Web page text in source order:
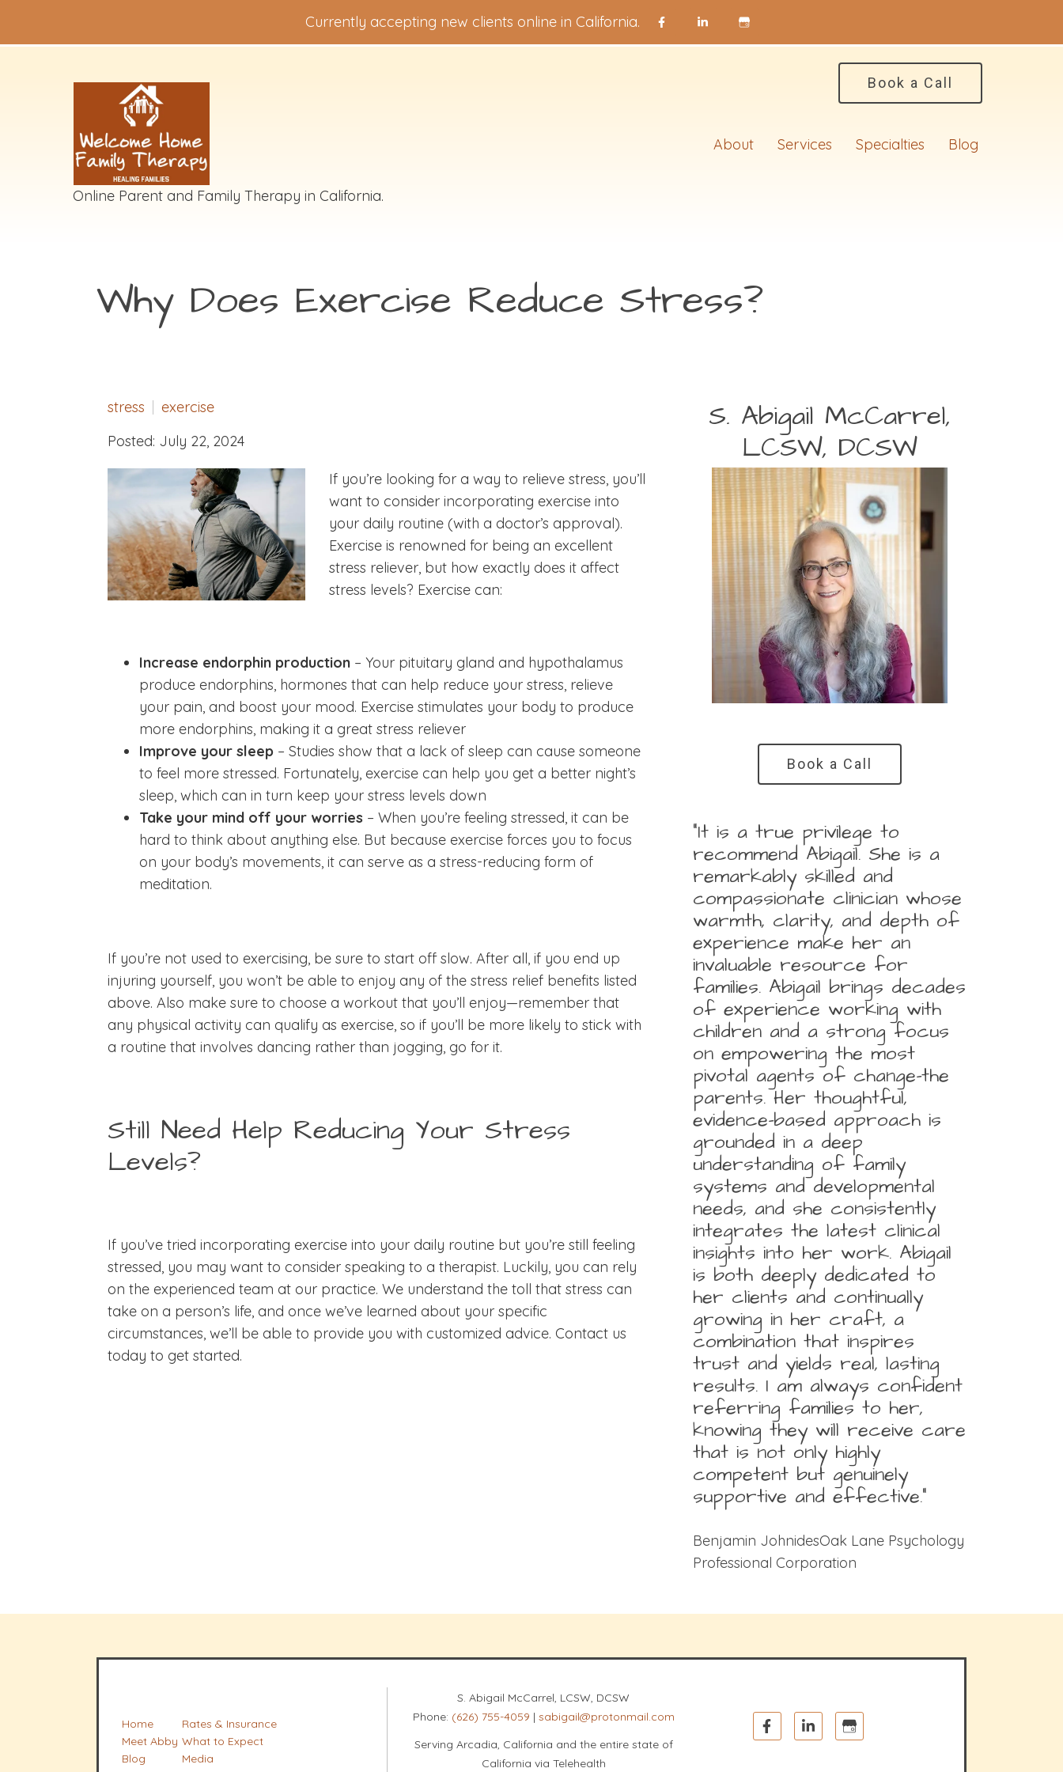
Currently accepting new clients online in California.
Book a Call
Online Parent and Family Therapy in California.
About Services Specialties Blog
Why Does Exercise Reduce Stress?
stress
exercise
Posted: July 22, 2024
If you’re looking for a way to relieve stress, you’ll
want to consider incorporating exercise into
your daily routine (with a doctor’s approval).
Exercise is renowned for being an excellent
stress reliever, but how exactly does it affect
stress levels? Exercise can:
Increase endorphin production – Your pituitary gland and hypothalamus
produce endorphins, hormones that can help reduce your stress, relieve
your pain, and boost your mood. Exercise stimulates your body to produce
more endorphins, making it a great stress reliever
Improve your sleep – Studies show that a lack of sleep can cause someone
to feel more stressed. Fortunately, exercise can help you get a better night’s
sleep, which can in turn keep your stress levels down
Take your mind off your worries – When you’re feeling stressed, it can be
hard to think about anything else. But because exercise forces you to focus
on your body’s movements, it can serve as a stress-reducing form of
meditation.
If you’re not used to exercising, be sure to start off slow. After all, if you end up
injuring yourself, you won’t be able to enjoy any of the stress relief benefits listed
above. Also make sure to choose a workout that you’ll enjoy—remember that
any physical activity can qualify as exercise, so if you’ll be more likely to stick with
a routine that involves dancing rather than jogging, go for it.
Still Need Help Reducing Your Stress
Levels?
If you’ve tried incorporating exercise into your daily routine but you’re still feeling
stressed, you may want to consider speaking to a therapist. Luckily, you can rely
on the experienced team at our practice. We understand the toll that stress can
take on a person’s life, and once we’ve learned about your specific
circumstances, we’ll be able to provide you with customized advice. Contact us
today to get started.
S. Abigail McCarrel,
LCSW, DCSW
Book a Call
“It is a true privilege to
recommend Abigail. She is a
remarkably skilled and
compassionate clinician whose
warmth, clarity, and depth of
experience make her an
invaluable resource for
families. Abigail brings decades
of experience working with
children and a strong focus
on empowering the most
pivotal agents of change-the
parents. Her thoughtful,
evidence-based approach is
grounded in a deep
understanding of family
systems and developmental
needs, and she consistently
integrates the latest clinical
insights into her work. Abigail
is both deeply dedicated to
her clients and continually
growing in her craft, a
combination that inspires
trust and yields real, lasting
results. I am always confident
referring families to her,
knowing they will receive care
that is not only highly
competent but genuinely
supportive and effective.”
Benjamin JohnidesOak Lane Psychology
Professional Corporation
Home
Meet Abby
Blog
Rates & Insurance
What to Expect
Media
S. Abigail McCarrel, LCSW, DCSW
Phone: (626) 755-4059 | sabigail@protonmail.com
Serving Arcadia, California and the entire state of
California via Telehealth